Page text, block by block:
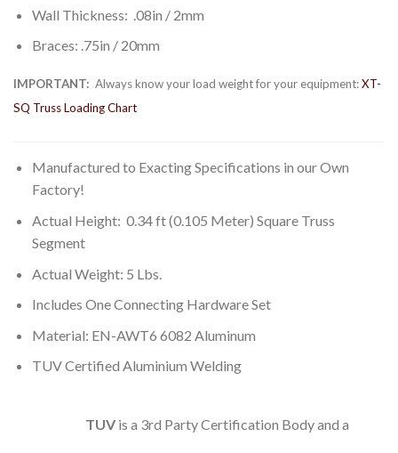
Wall Thickness: .08in / 2mm
Braces: .75in / 20mm
IMPORTANT: Always know your load weight for your equipment:XT-
SQ Truss Loading Chart
Manufactured to Exacting Specifications in our Own
Factory!
Actual Height: 0.34 ft (0.105 Meter) Square Truss
Segment
Actual Weight: 5 Lbs.
Includes One Connecting Hardware Set
Material: EN-AWT6 6082 Aluminum
TUV Certified Aluminium Welding
TUV is a 3rd Party Certification Body and a